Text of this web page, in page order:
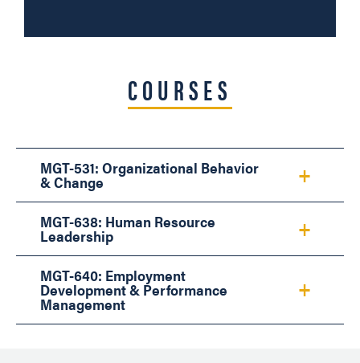
COURSES
MGT-531: Organizational Behavior
& Change
MGT-638: Human Resource
Leadership
MGT-640: Employment
Development & Performance
Management